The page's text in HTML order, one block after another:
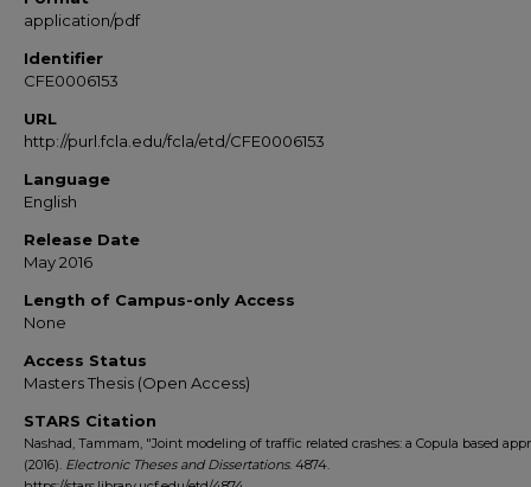
application/pdf
Identifier
CFE0006153
URL
http://purl.fcla.edu/fcla/etd/CFE0006153
Language
English
Release Date
May 2016
Length of Campus-only Access
None
Access Status
Masters Thesis (Open Access)
STARS Citation
Nashad, Tammam, "Joint modeling of traffic related crashes: a Copula based
(2016). Electronic Theses and Dissertations. 4874.